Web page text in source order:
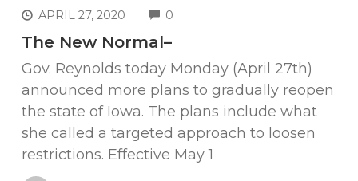
APRIL 27, 2020 0
The New Normal–
Gov. Reynolds today Monday (April 27th)
announced more plans to gradually reopen
the state of Iowa. The plans include what
she called a targeted approach to loosen
restrictions. Effective May 1